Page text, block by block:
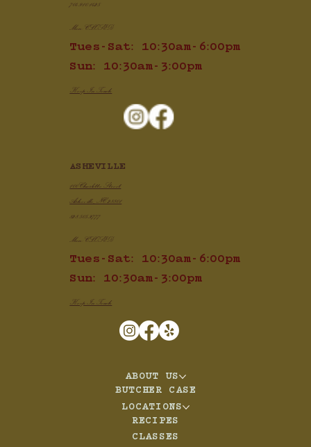
704.910.1425
Mon: CLOSED
Tues-Sat: 10:30am-6:00pm
Sun: 10:30am-3:00pm
Keep In Touch
ASHEVILLE
100 Charlotte Street
Asheville, NC 28801
828.505.3777
Mon: CLOSED
Tues-Sat: 10:30am-6:00pm
Sun: 10:30am-3:00pm
Keep In Touch
ABOUT US
BUTCHER CASE
LOCATIONS
RECIPES
CLASSES